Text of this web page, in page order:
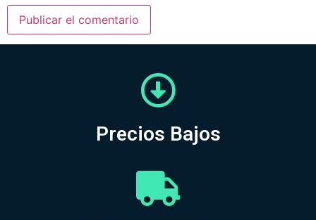
Precios Bajos